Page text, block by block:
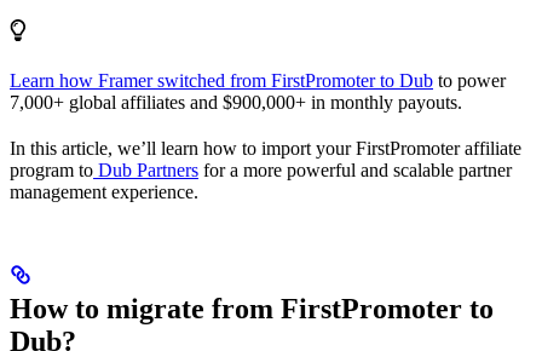
Learn how Framer switched from FirstPromoter to Dub to power
7,000+ global affiliates and $900,000+ in monthly payouts.
In this article, we’ll learn how to import your FirstPromoter affiliate
program to Dub Partners for a more powerful and scalable partner
management experience.
How to migrate from FirstPromoter to
Dub?